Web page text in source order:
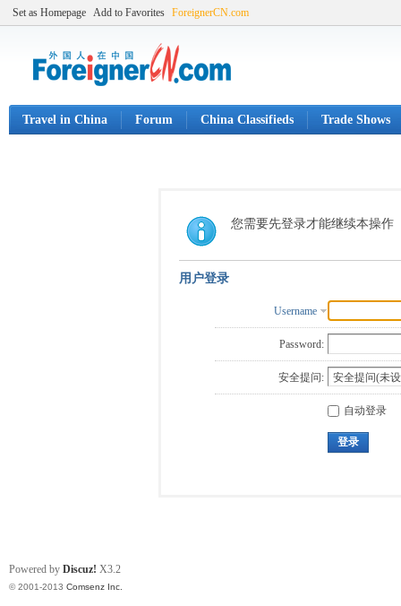
Set as Homepage Add to Favorites ForeignerCN.com
Travel in China Forum China Classifieds Trade Shows
您需要先登录才能继续本操作
用户登录
Username
Password:
安全提问:
自动登录
登录
Powered by Discuz! X3.2
© 2001-2013 Comsenz Inc.